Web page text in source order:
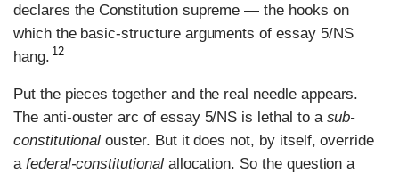
declares the Constitution supreme — the hooks on
which the basic-structure arguments of essay 5/NS
hang. 12
Put the pieces together and the real needle appears.
The anti-ouster arc of essay 5/NS is lethal to a sub-
constitutional ouster. But it does not, by itself, override
a federal-constitutionalallocation. So the question a